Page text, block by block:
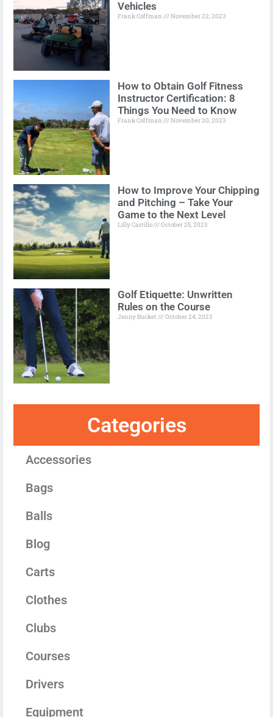
Vehicles
Frank Coffman November 22, 2023
How to Obtain Golf Fitness
Instructor Certification: 8
Things You Need to Know
Frank Coffman November 20, 2023
How to Improve Your Chipping
and Pitching – Take Your
Game to the Next Level
Lilly Carrillo October 25, 2023
Golf Etiquette: Unwritten
Rules on the Course
Jenny Bucket October 24, 2023
Categories
Accessories
Bags
Balls
Blog
Carts
Clothes
Clubs
Courses
Drivers
Equipment